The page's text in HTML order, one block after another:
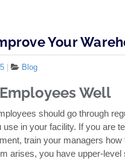
Your
Blog
Well
should go through
use in your facility. If you are
train your managers
arises, you have upper-